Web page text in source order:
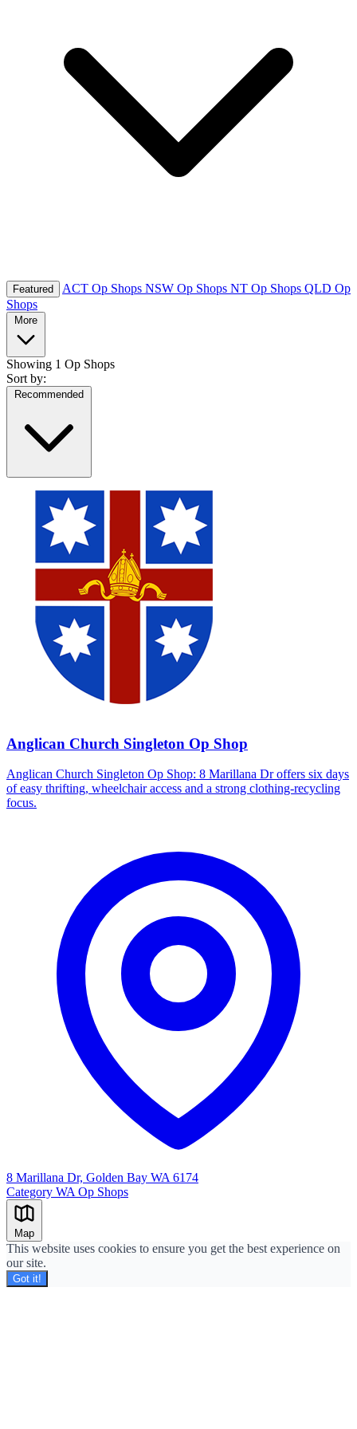
Featured ACT Op Shops NSW Op Shops NT Op Shops QLD Op
Shops
More
Showing 1 Op Shops
Sort by:
Recommended
Anglican Church Singleton Op Shop
Anglican Church Singleton Op Shop: 8 Marillana Dr offers six days
of easy thrifting, wheelchair access and a strong clothing-recycling
focus.
8 Marillana Dr, Golden Bay WA 6174
Category WA Op Shops
+
−
Map
This website uses cookies to ensure you get the best experience on
our site.
Got it!